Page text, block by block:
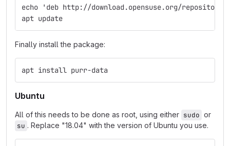
echo 'deb http://download.opensuse.org/
apt update
Finally install the package:
apt install purr-data
Ubuntu
All of this needs to be done as root, using either sudo or
su . Replace "18.04" with the version of Ubuntu you use.